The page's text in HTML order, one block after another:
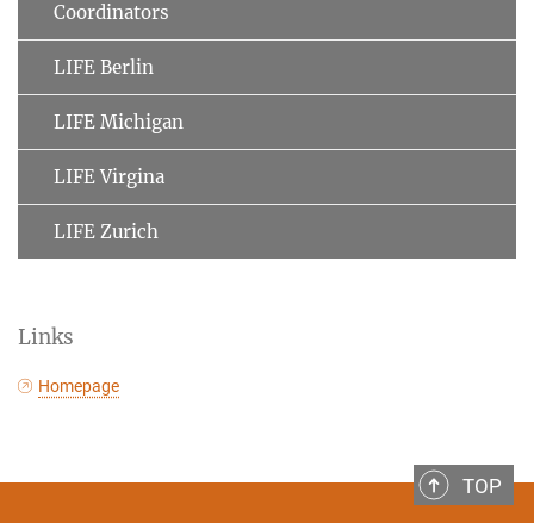
Coordinators
LIFE Berlin
LIFE Michigan
LIFE Virgina
LIFE Zurich
Links
Homepage
TOP